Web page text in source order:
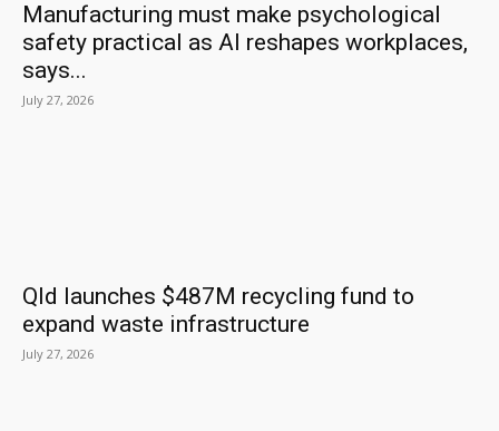
Manufacturing must make psychological
safety practical as AI reshapes workplaces,
says...
July 27, 2026
Qld launches $487M recycling fund to
expand waste infrastructure
July 27, 2026